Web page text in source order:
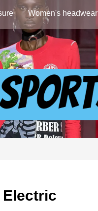
Women's headwear
Electric